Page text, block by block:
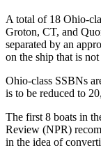
A total of 18 Ohio-
Groton, CT, and
separated by an
on the ship that is
Ohio-class SSBNs
is to be reduced to
The first 8 boats in
Review (NPR)
in the idea of